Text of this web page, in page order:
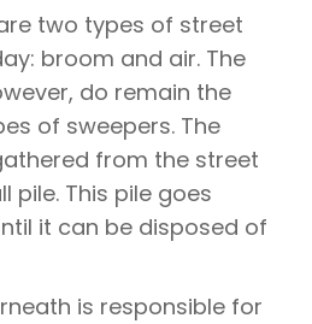
two types of street
broom and air. The
do remain the
of sweepers. The
from the street
pile. This pile goes
it can be disposed of
is responsible for